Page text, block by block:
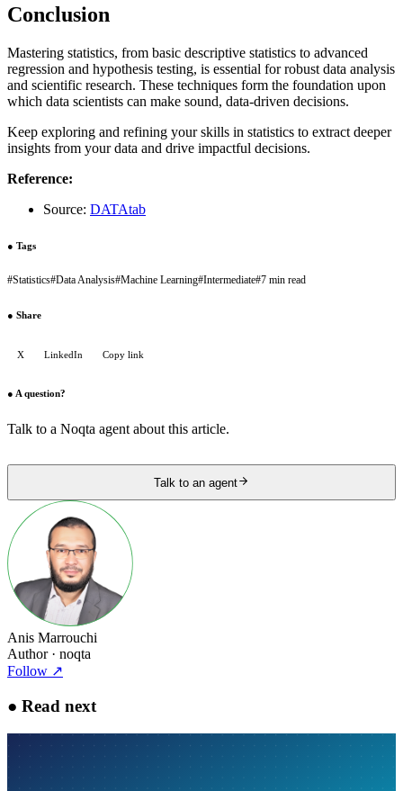
Conclusion
Mastering statistics, from basic descriptive statistics to advanced
regression and hypothesis testing, is essential for robust data analysis
and scientific research. These techniques form the foundation upon
which data scientists can make sound, data-driven decisions.
Keep exploring and refining your skills in statistics to extract deeper
insights from your data and drive impactful decisions.
Reference:
Source: DATAtab
● Tags
#Statistics#Data Analysis#Machine Learning#Intermediate#7 min read
● Share
X LinkedIn Copy link
● A question?
Talk to a Noqta agent about this article.
Talk to an agent
Anis Marrouchi
Author· noqta
Follow ↗
● Read next